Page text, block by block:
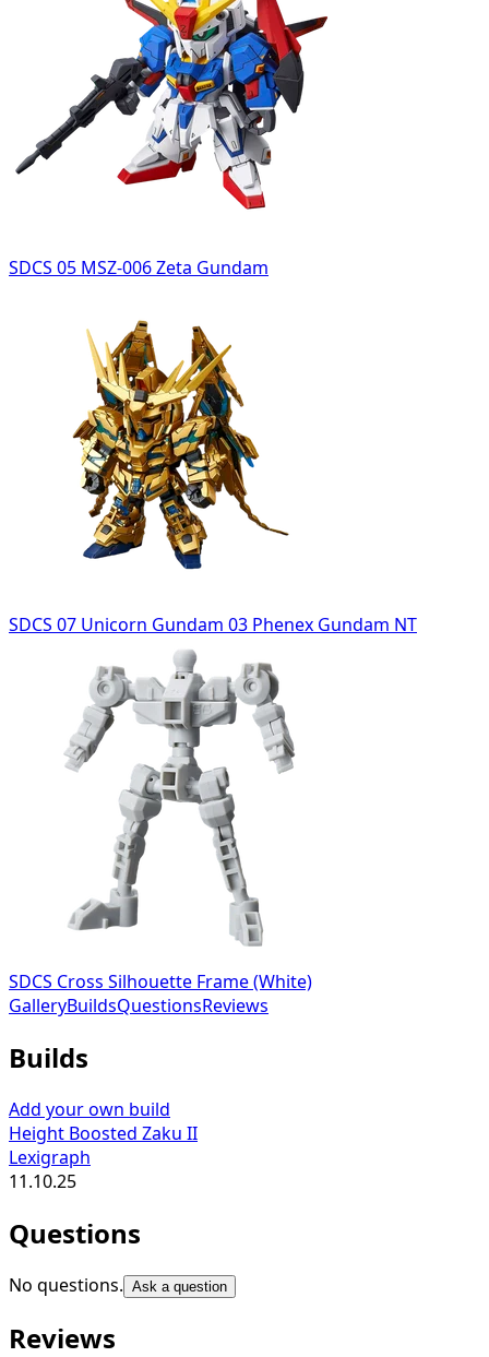
SDCS 05 MSZ-006 Zeta Gundam
SDCS 07 Unicorn Gundam 03 Phenex Gundam NT
SDCS Cross Silhouette Frame (White)
GalleryBuildsQuestionsReviews
Builds
Add your own build
Height Boosted Zaku II
Lexigraph
11.10.25
Questions
No questions. Ask a question
Reviews